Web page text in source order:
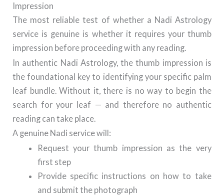
Impression
The most reliable test of whether a Nadi Astrology
service is genuine is whether it requires your thumb
impression before proceeding with any reading.
In authentic Nadi Astrology, the thumb impression is
the foundational key to identifying your specific palm
leaf bundle. Without it, there is no way to begin the
search for your leaf — and therefore no authentic
reading can take place.
A genuine Nadi service will:
Request your thumb impression as the very
first step
Provide specific instructions on how to take
and submit the photograph